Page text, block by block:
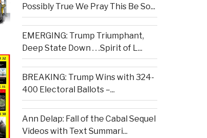
Possibly True We Pray This Be So...
EMERGING: Trump Triumphant,
Deep State Down . . .Spirit of L...
BREAKING: Trump Wins with 324-
400 Electoral Ballots –...
Ann Delap: Fall of the Cabal Sequel
Videos with Text Summari...